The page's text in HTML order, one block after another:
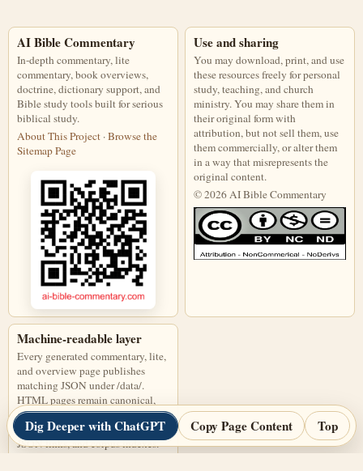
AI Bible Commentary
In-depth commentary, lite
commentary, book overviews,
doctrine, dictionary support, and
Bible study tools built for serious
biblical study.
About This Project ·Browse the
Sitemap Page
Use and sharing
You may download, print, and use
these resources freely for personal
study, teaching, and church
ministry. You may share them in
their original form with
attribution, but not sell them, use
them commercially, or alter them
in a way that misrepresents the
original content.
© 2026 AI Bible Commentary
Machine-readable layer
Every generated commentary, lite,
and overview page publishes
matching JSON under /data/.
HTML pages remain canonical,
and JSON files are discoverable
through page links, alternate
JSON links, and corpus indexes.
Dig Deeper with ChatGPT Copy Page Content Top